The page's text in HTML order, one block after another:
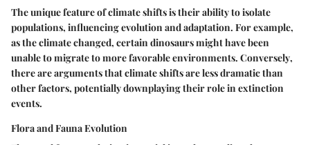
The unique feature of climate shifts is their ability to isolate
populations, influencing evolution and adaptation. For example,
as the climate changed, certain dinosaurs might have been
unable to migrate to more favorable environments. Conversely,
there are arguments that climate shifts are less dramatic than
other factors, potentially downplaying their role in extinction
events.
Flora and Fauna Evolution